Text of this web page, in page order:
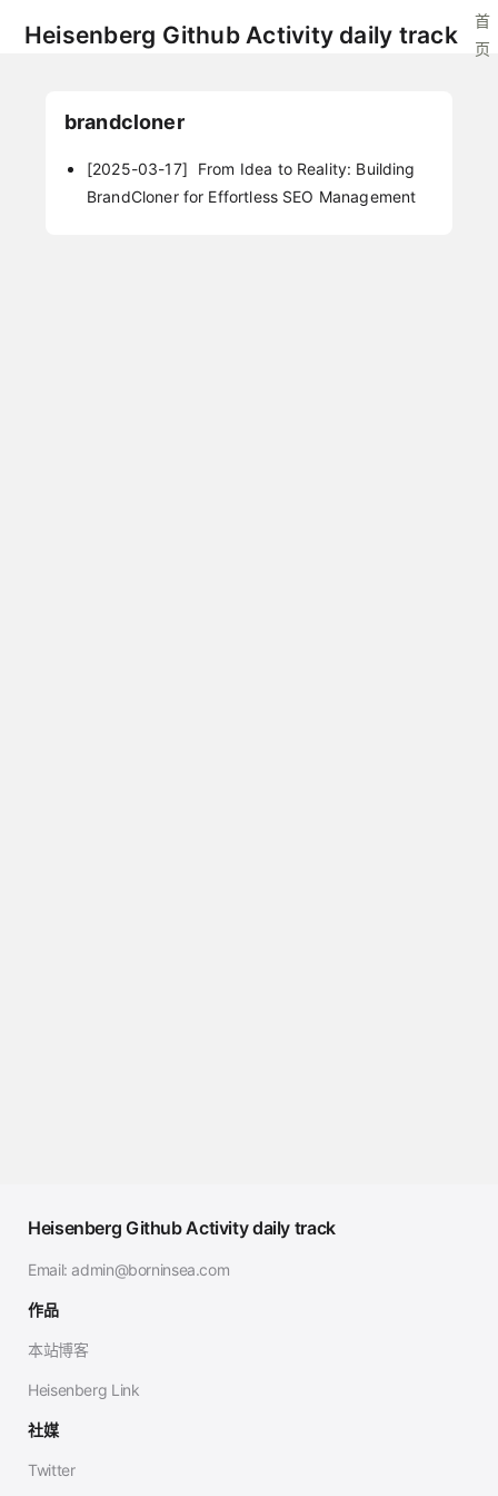
Heisenberg Github Activity daily track
首
页
brandcloner
[2025-03-17]
From Idea to Reality: Building
BrandCloner for Effortless SEO Management
Heisenberg Github Activity daily track
Email: admin@borninsea.com
作品
本站博客
Heisenberg Link
社媒
Twitter